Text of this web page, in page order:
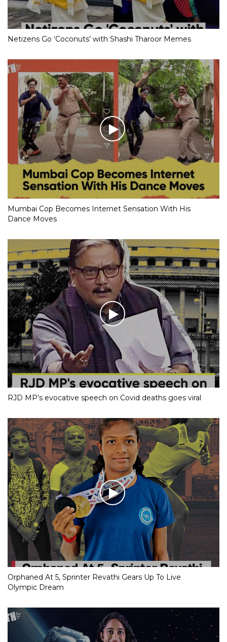
Netizens Go ‘Coconuts’ with Shashi Tharoor Memes
Mumbai Cop Becomes Internet Sensation With His
Dance Moves
RJD MP’s evocative speech on Covid deaths goes viral
Orphaned At 5, Sprinter Revathi Gears Up To Live
Olympic Dream